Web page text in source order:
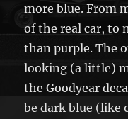
more blue. From
of the real car, to
than purple. The
looking (a little)
the Goodyear
be dark blue (like